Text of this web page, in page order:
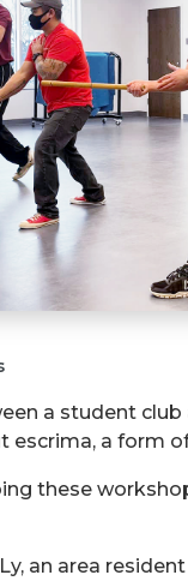
a student
a form
these
an area